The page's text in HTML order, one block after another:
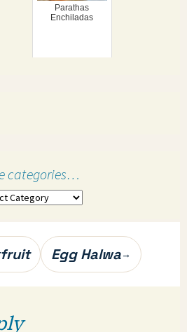
Parathas
Enchiladas
categories…
Egg Halwa→